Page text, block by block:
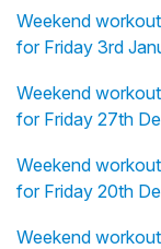
Weekend
for Friday 3rd
Weekend
for Friday 27th
Weekend
for Friday 20th
Weekend